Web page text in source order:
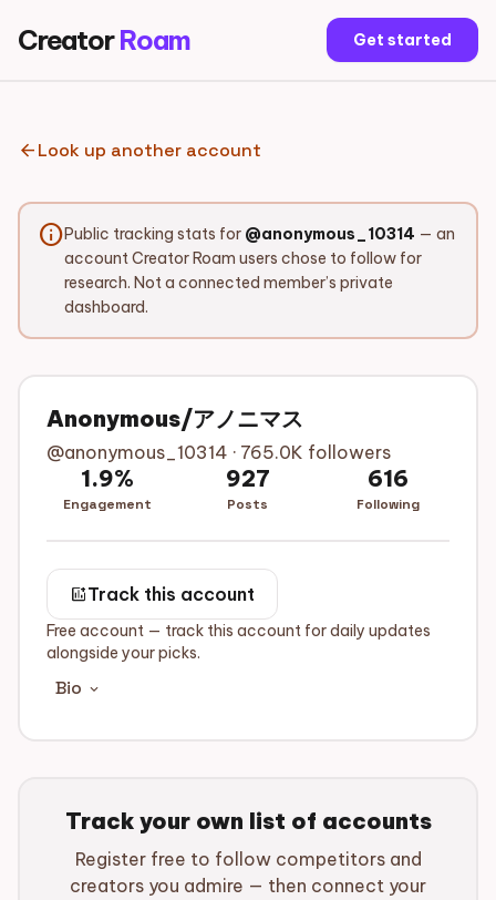
CreatorRoam Get started
arrow_backLook up another account
infoPublic tracking stats for @anonymous_10314 — an
account Creator Roam users chose to follow for
research. Not a connected member’s private
dashboard.
Anonymous/アノニマス
@anonymous_10314 · 765.0K followers
1.9%
Engagement
927
Posts
616
Following
add_chartTrack this account
Free account — track this account for daily updates
alongside your picks.
Bio expand_more
Track your own list of accounts
Register free to follow competitors and
creators you admire — then connect your